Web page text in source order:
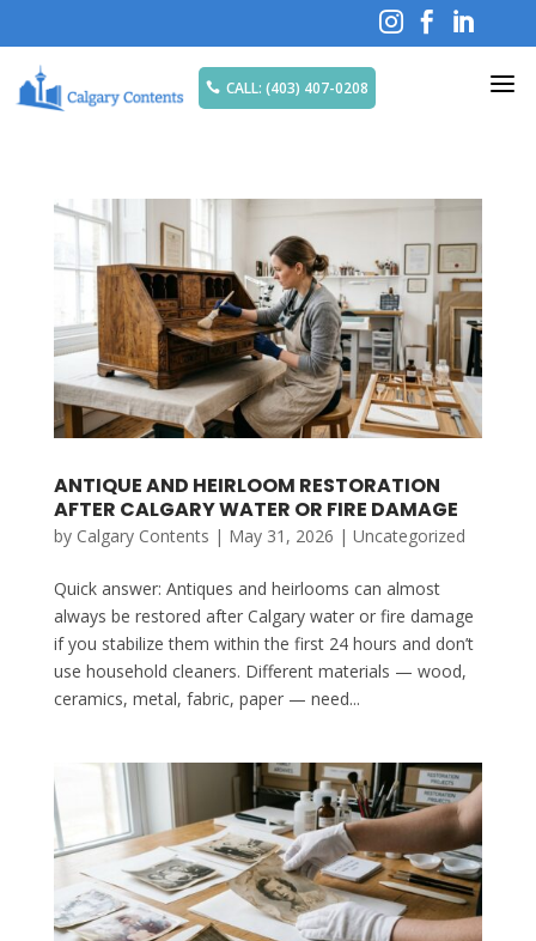
  
 CALL: (403) 407-0208 a
ANTIQUE AND HEIRLOOM RESTORATION
AFTER CALGARY WATER OR FIRE DAMAGE
by Calgary Contents | May 31, 2026 | Uncategorized
Quick answer: Antiques and heirlooms can almost
always be restored after Calgary water or fire damage
if you stabilize them within the first 24 hours and don’t
use household cleaners. Different materials — wood,
ceramics, metal, fabric, paper — need...